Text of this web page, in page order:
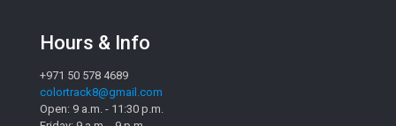
Hours & Info
+971 50 578 4689
colortrack8@gmail.com
Open: 9 a.m. - 11:30 p.m.